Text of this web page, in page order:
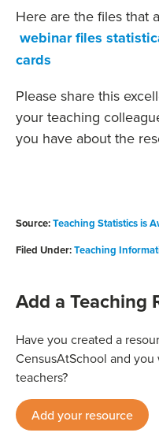
Here are the files that
webinar files
cards
Please share this
your teaching
you have about the
Source:Teaching Statistics is
Filed Under:Teaching
Add a Teaching
Have you created a
CensusAtSchool and
teachers?
Add your resource